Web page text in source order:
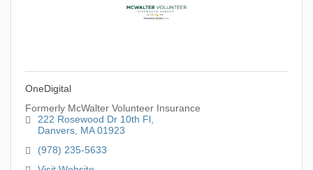
OneDigital
Formerly McWalter Volunteer Insurance
222 Rosewood Dr 10th Fl
Danvers MA 01923
(978) 235-5633